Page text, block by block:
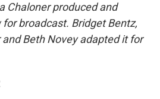
Chaloner produced and
broadcast. Bridget Bentz,
Beth Novey adapted it for